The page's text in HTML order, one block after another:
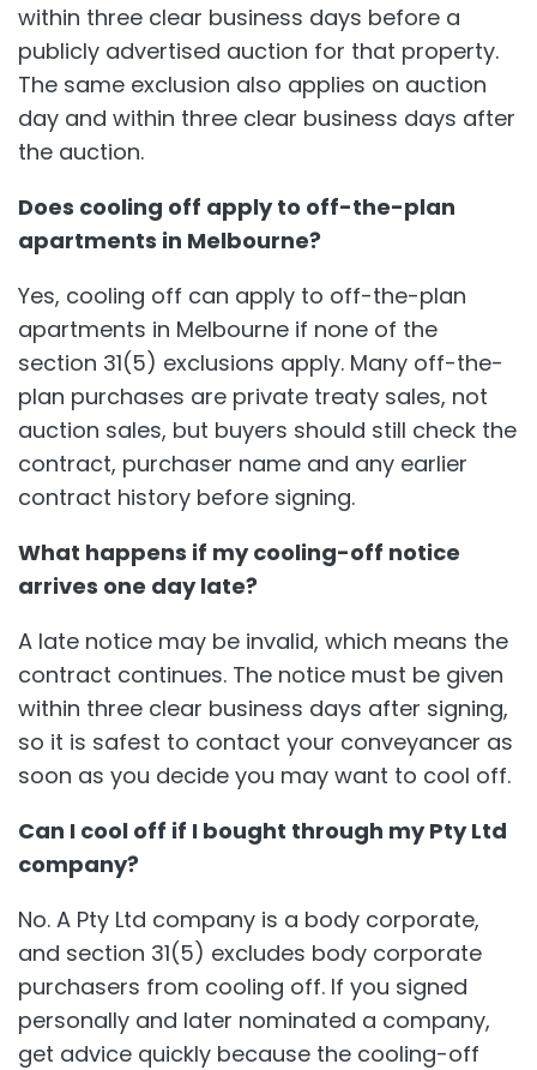
within three clear business days before a
publicly advertised auction for that property.
The same exclusion also applies on auction
day and within three clear business days after
the auction.
Does cooling off apply to off-the-plan
apartments in Melbourne?
Yes, cooling off can apply to off-the-plan
apartments in Melbourne if none of the
section 31(5) exclusions apply. Many off-the-
plan purchases are private treaty sales, not
auction sales, but buyers should still check the
contract, purchaser name and any earlier
contract history before signing.
What happens if my cooling-off notice
arrives one day late?
A late notice may be invalid, which means the
contract continues. The notice must be given
within three clear business days after signing,
so it is safest to contact your conveyancer as
soon as you decide you may want to cool off.
Can I cool off if I bought through my Pty Ltd
company?
No. A Pty Ltd company is a body corporate,
and section 31(5) excludes body corporate
purchasers from cooling off. If you signed
personally and later nominated a company,
get advice quickly because the cooling-off